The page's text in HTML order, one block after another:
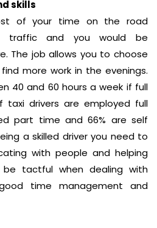
skills
of your time on the road
traffic and you would be
The job allows you to choose
more work in the evenings.
40 and 60 hours a week if full
taxi drivers are employed full
part time and 66% are self
a skilled driver you need to
with people and helping
be tactful when dealing with
time management and